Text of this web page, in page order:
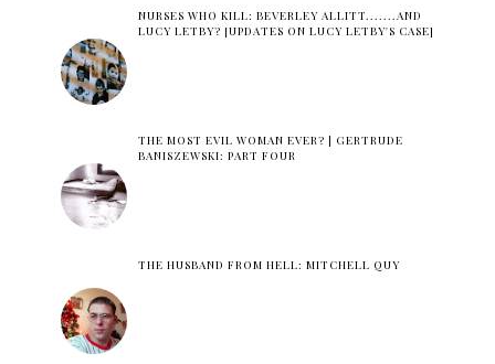
NURSES WHO KILL: BEVERLEY ALLITT.......AND
LUCY LETBY? [UPDATES ON LUCY LETBY'S CASE]
THE MOST EVIL WOMAN EVER? | GERTRUDE
BANISZEWSKI: PART FOUR
THE HUSBAND FROM HELL: MITCHELL QUY